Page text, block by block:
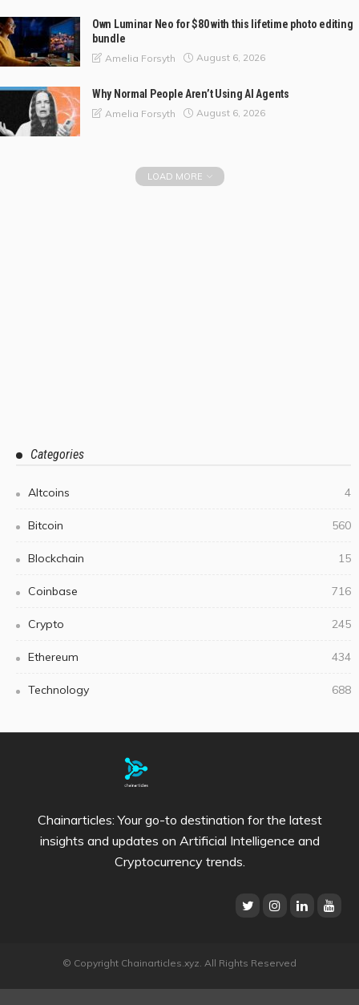
Own Luminar Neo for $80 with this lifetime photo editing
bundle
Amelia Forsyth August 6, 2026
Why Normal People Aren’t Using AI Agents
Amelia Forsyth August 6, 2026
LOAD MORE
Categories
Altcoins 4
Bitcoin 560
Blockchain 15
Coinbase 716
Crypto 245
Ethereum 434
Technology 688
Chainarticles: Your go-to destination for the latest
insights and updates on Artificial Intelligence and
Cryptocurrency trends.
© Copyright Chainarticles.xyz. All Rights Reserved